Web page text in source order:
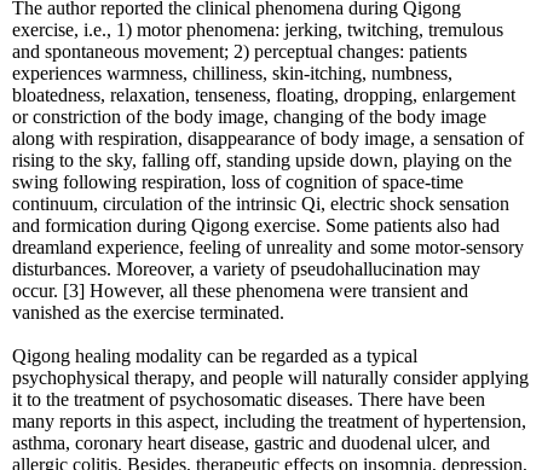
The author reported the clinical phenomena during Qigong
exercise, i.e., 1) motor phenomena: jerking, twitching, tremulous
and spontaneous movement; 2) perceptual changes: patients
experiences warmness, chilliness, skin-itching, numbness,
bloatedness, relaxation, tenseness, floating, dropping, enlargement
or constriction of the body image, changing of the body image
along with respiration, disappearance of body image, a sensation of
rising to the sky, falling off, standing upside down, playing on the
swing following respiration, loss of cognition of space-time
continuum, circulation of the intrinsic Qi, electric shock sensation
and formication during Qigong exercise. Some patients also had
dreamland experience, feeling of unreality and some motor-sensory
disturbances. Moreover, a variety of pseudohallucination may
occur. [3] However, all these phenomena were transient and
vanished as the exercise terminated.
Qigong healing modality can be regarded as a typical
psychophysical therapy, and people will naturally consider applying
it to the treatment of psychosomatic diseases. There have been
many reports in this aspect, including the treatment of hypertension,
asthma, coronary heart disease, gastric and duodenal ulcer, and
allergic colitis. Besides, therapeutic effects on insomnia, depression,